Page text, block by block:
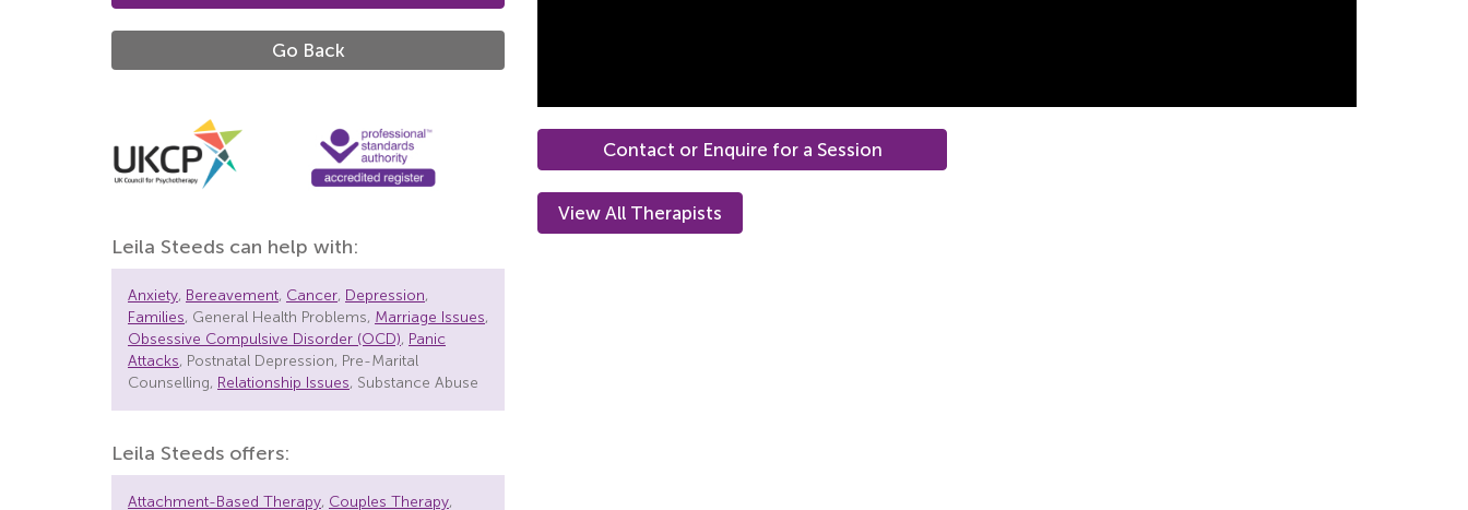
Go Back
Leila Steeds can help with:
Anxiety, Bereavement, Cancer, Depression,
Families, General Health Problems, Marriage Issues,
Obsessive Compulsive Disorder (OCD), Panic
Attacks, Postnatal Depression, Pre-Marital
Counselling, Relationship Issues, Substance Abuse
Leila Steeds offers:
Attachment-Based Therapy, Couples Therapy,
Contact or Enquire for a Session
View All Therapists